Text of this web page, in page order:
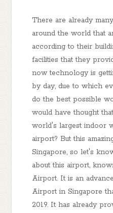
There are already
around the world that
according to their
facilities that they
now technology is
by day, due to which
do the best possible
would have thought
world's largest indoor
airport? But this
Singapore, so let's
about this airport,
Airport. It is an
Airport in Singapore
2019. It has already